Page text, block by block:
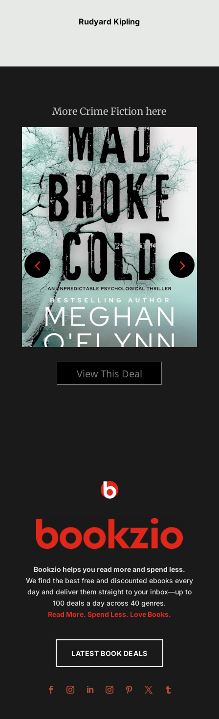
Rudyard Kipling
MoreCrime Fiction here
View This Deal
Bookzio helps you read more and spend less.
We find the best free and discounted ebooks every
day and deliver them straight to your inbox—up to
100 deals a day across 40 genres.
Read More. Spend Less. Love Books.
LATEST BOOK DEALS